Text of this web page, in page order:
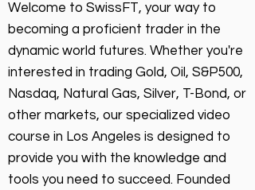
Welcome to SwissFT, your way to
becoming a proficient trader in the
dynamic world futures. Whether you're
interested in trading Gold, Oil, S&P500,
Nasdaq, Natural Gas, Silver, T-Bond, or
other markets, our specialized video
course in Los Angeles is designed to
provide you with the knowledge and
tools you need to succeed. Founded